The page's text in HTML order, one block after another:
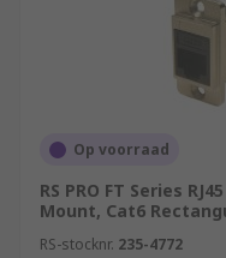
Op voorraad
RS PRO FT Series
Mount, Cat6
RS-stocknr. 235-4772